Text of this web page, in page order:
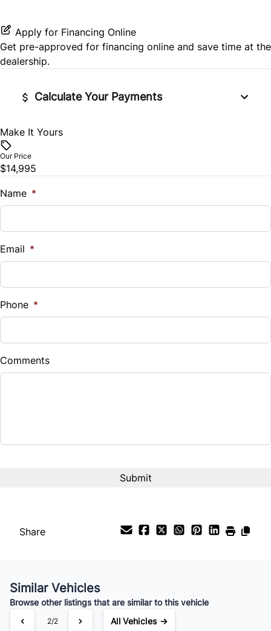
Rear Window Defrost
Tire Pressure Monitor
Traction Control
Rear Bench Seat
Security System
Apply for Financing Online
Get pre-approved for financing online and save time at the
dealership.
Calculate Your Payments
Vehicle Price
Trade-In Value
$
%
Down Payment
$
Balance to Finance
$105/Bi-Weekly
Make It Yours
Our Price
$14,995
Name *
Email *
Phone *
Comments
Share
Similar Vehicles
Browse other listings that are similar to this vehicle
2/2 All Vehicles →